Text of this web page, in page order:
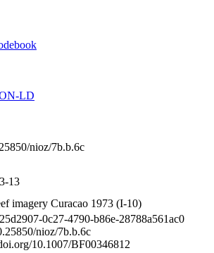
LD
nioz/7b.b.6c
13
imagery Curacao 1973 (I-10)
0c27-4790-b86e-28788a561ac0
nioz/7b.b.6c
10.1007/BF00346812